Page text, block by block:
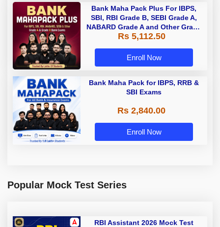
Bank Maha Pack Plus For IBPS,
SBI, RBI Grade B, SEBI Grade A,
NABARD Grade A and Other Grade
A & Grade B Bank Exams
Rs 5,112.50
Enroll Now
Bank Maha Pack for IBPS, RRB &
SBI Exams
Rs 2,840.00
Enroll Now
Popular Mock Test Series
RBI Assistant 2026 Mock Test